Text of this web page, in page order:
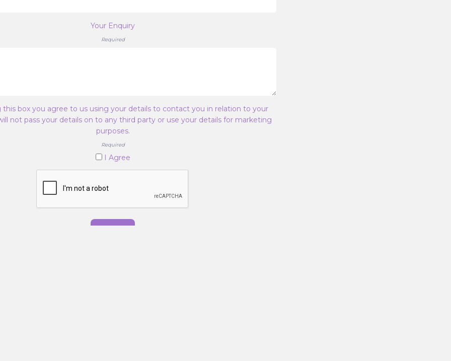
Your Enquiry
Required
this box you agree to us using your details to contact you in relation to your
not pass your details on to any third party or use your details for marketing
purposes.
Required
I Agree
Submit